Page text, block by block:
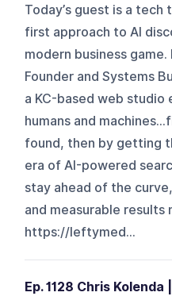
Today’s guest is a
first approach to AI
modern business game.
Founder and Systems
a KC-based web
humans and
found, then by getting
era of AI-powered
stay ahead of the
and measurable
https://leftymed...
Ep. 1128 Chris